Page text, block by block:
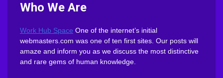
Who We Are
Work Hub Space One of the internet’s initial
webmasters.com was one of ten first sites. Our posts will
amaze and inform you as we discuss the most distinctive
and rare gems of human knowledge.